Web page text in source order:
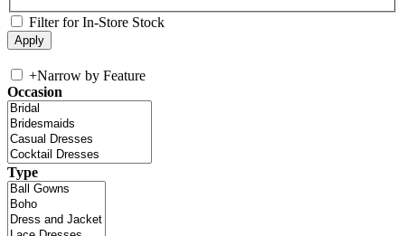
Filter for In-Store Stock
+Narrow by Feature
Occasion
Type